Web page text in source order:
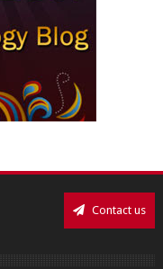
Contact us